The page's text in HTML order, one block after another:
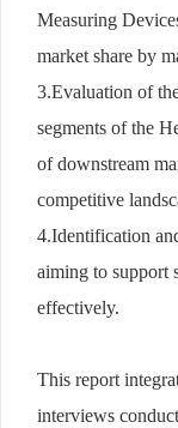
Measuring
market share by
3.Evaluation of
segments of the
of downstream
competitive
4.Identification
aiming to support
effectively.
This report
interviews